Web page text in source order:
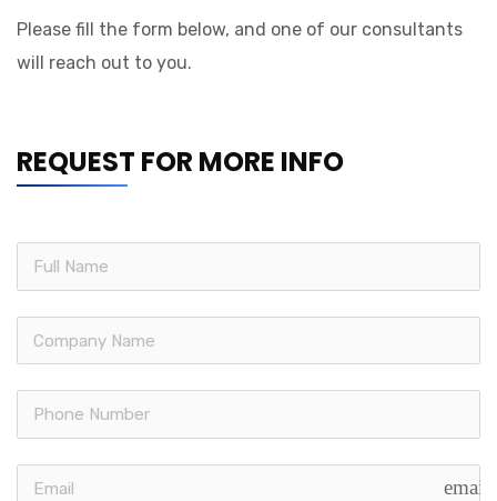
Please fill the form below, and one of our consultants
will reach out to you.
REQUEST FOR MORE INFO
email